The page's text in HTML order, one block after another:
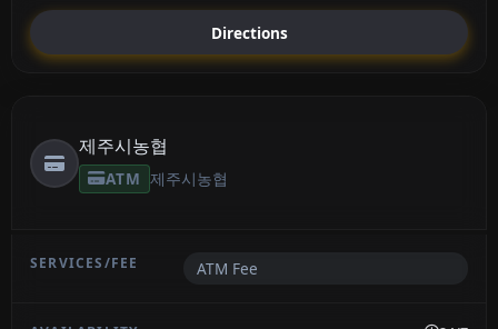
Directions
제주시농협
ATM 제주시농협
ATM Fee